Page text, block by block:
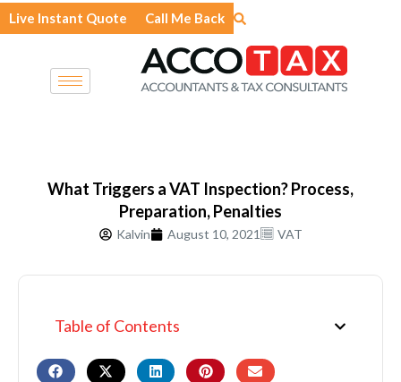
Skip
to
Live Instant Quote Call Me Back
What Triggers a VAT Inspection? Process,
Preparation, Penalties
Kalvin August 10, 2021 VAT
Table of Contents